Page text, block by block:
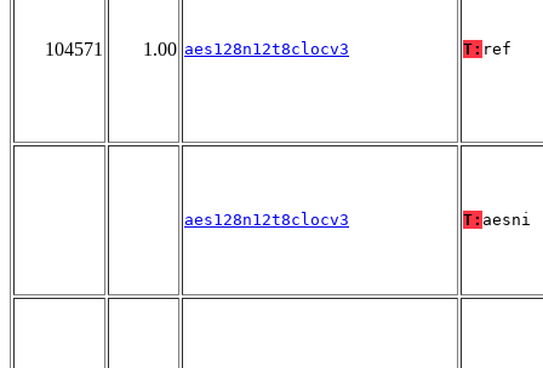
104571 1.00 aes128n12t8clocv3 T: ref
aes128n12t8clocv3 T: aesni